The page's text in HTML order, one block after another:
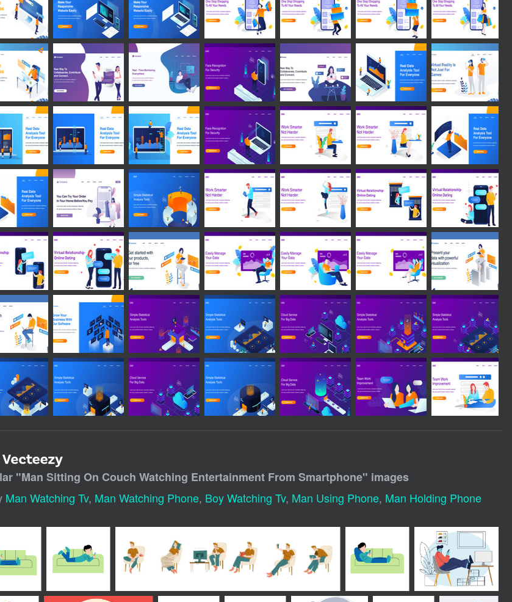
"Man Sitting On Couch Watching Entertainment From Smartphone" images
Man Watching Tv, Man Watching Phone, Boy Watching Tv, Man Using Phone, Man Holding Phone